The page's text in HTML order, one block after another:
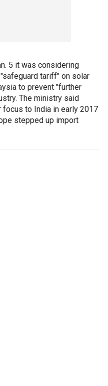
5 it was considering
tariff" on solar
to prevent "further
The ministry said
to India in early 2017
stepped up import